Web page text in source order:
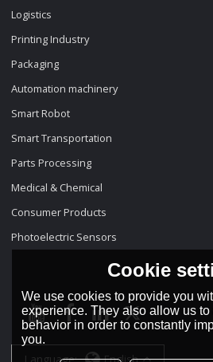
Logistics
Printing Industry
Packaging
Automation machinery
Smart Robot
Smart Transportation
Parts Processing
Medical & Chemical
Consumer Products
Photoelectric Sensors
English
Cookie
We use cookies to provide you
experience. They also allow us
behavior in order to constantly
you.